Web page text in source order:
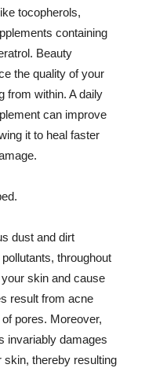
tocopherols,
containing
Beauty
the quality of your
from within. A daily
can improve
it to heal faster
dust and dirt
throughout
skin and cause
result from acne
pores. Moreover,
invariably damages
skin, thereby resulting